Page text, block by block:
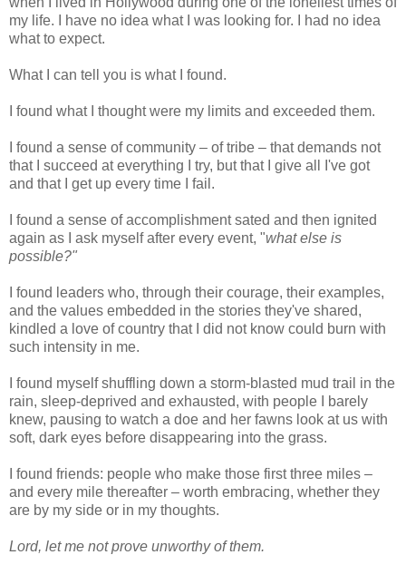
my life. I have no idea what I was looking for. I had no idea
what to expect.
What I can tell you is what I found.
I found what I thought were my limits and exceeded them.
I found a sense of community – of tribe – that demands not
that I succeed at everything I try, but that I give all I've got
and that I get up every time I fail.
I found a sense of accomplishment sated and then ignited
again as I ask myself after every event, "what else is
possible?"
I found leaders who, through their courage, their examples,
and the values embedded in the stories they've shared,
kindled a love of country that I did not know could burn with
such intensity in me.
I found myself shuffling down a storm-blasted mud trail in the
rain, sleep-deprived and exhausted, with people I barely
knew, pausing to watch a doe and her fawns look at us with
soft, dark eyes before disappearing into the grass.
I found friends: people who make those first three miles –
and every mile thereafter – worth embracing, whether they
are by my side or in my thoughts.
Lord, let me not prove unworthy of them.